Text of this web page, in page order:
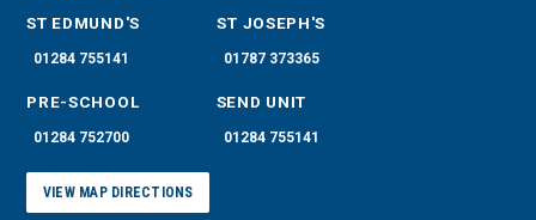
ST EDMUND'S
01284 755141
ST JOSEPH'S
01787 373365
PRE-SCHOOL
01284 752700
SEND UNIT
01284 755141
VIEW MAP DIRECTIONS